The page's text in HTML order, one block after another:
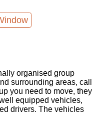
organised group
surrounding areas, call
you need to move, they
equipped vehicles,
drivers. The vehicles